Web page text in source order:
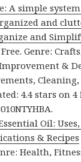
A simple
and
and
Genre:
&
4.4 stars on 4
Oil:
& Recipes
Health,